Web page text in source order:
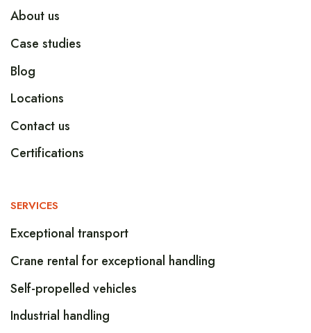
About us
Case studies
Blog
Locations
Contact us
Certifications
SERVICES
Exceptional transport
Crane rental for exceptional handling
Self-propelled vehicles
Industrial handling